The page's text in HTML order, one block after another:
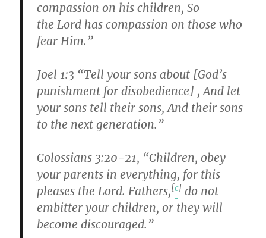
compassion on his children, So
the Lord has compassion on those who
fear Him.”
Joel 1:3 “Tell your sons about [God’s
punishment for disobedience] , And let
your sons tell their sons, And their sons
to the next generation.”
Colossians 3:20-21, “Children, obey
your parents in everything, for this
pleases the Lord. Fathers,[c] do not
embitter your children, or they will
become discouraged.”